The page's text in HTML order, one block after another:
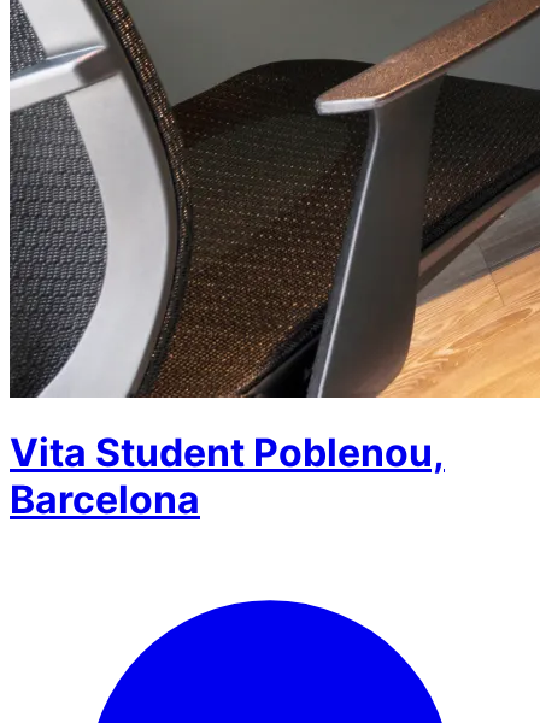
Vita Student Poblenou,
Barcelona